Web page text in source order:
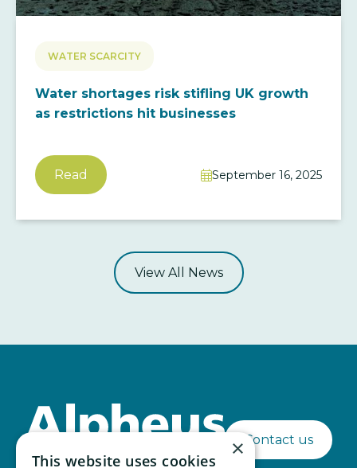
WATER SCARCITY
Water shortages risk stifling UK growth
as restrictions hit businesses
Read September 16, 2025
View All News
Contact us
×
This website uses cookies